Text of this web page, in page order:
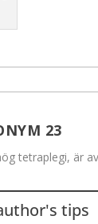
23
tetraplegi, är
tips